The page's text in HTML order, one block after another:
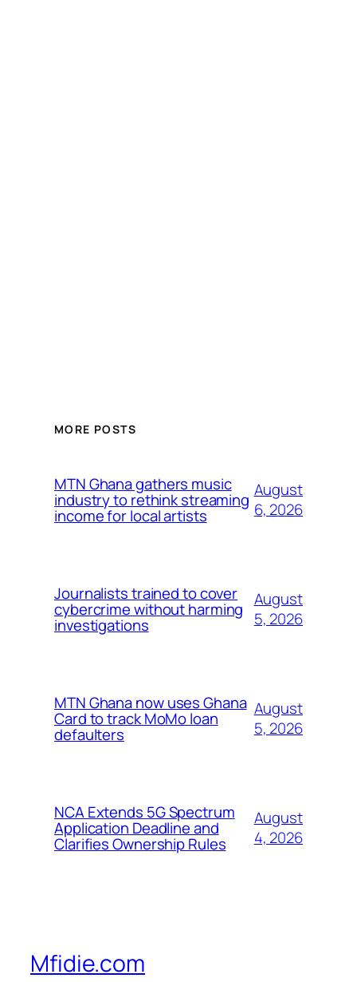
MORE POSTS
MTN Ghana gathers music
industry to rethink streaming
income for local artists
August
6, 2026
Journalists trained to cover
cybercrime without harming
investigations
August
5, 2026
MTN Ghana now uses Ghana
Card to track MoMo loan
defaulters
August
5, 2026
NCA Extends 5G Spectrum
Application Deadline and
Clarifies Ownership Rules
August
4, 2026
Mfidie.com